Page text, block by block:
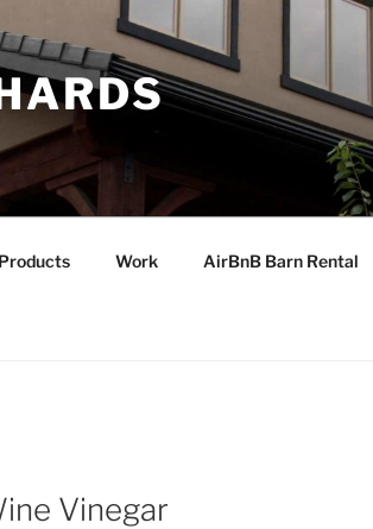
Products Work AirBnB Barn Rental
Vinegar